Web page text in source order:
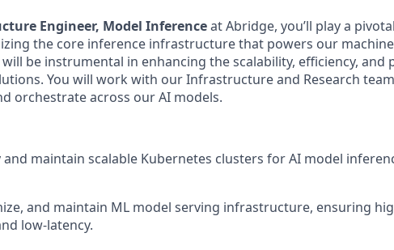
Engineer, Model Inferenceat Abridge, you’ll play a
the core inference infrastructure that powers our
be instrumental in enhancing the scalability, efficiency, and
You will work with our Infrastructure and Research
orchestrate across our AI models.
and maintain scalable Kubernetes clusters for AI model
and maintain ML model serving infrastructure, ensuring
low-latency.